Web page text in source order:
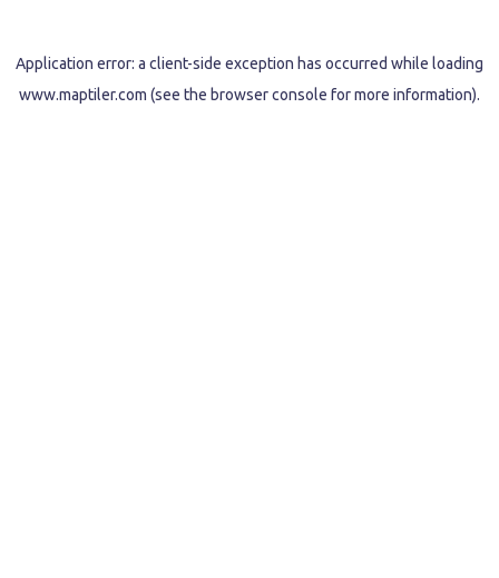
Application error: a client-side exception has occurred while loading
www.maptiler.com (see the browser console for more information).